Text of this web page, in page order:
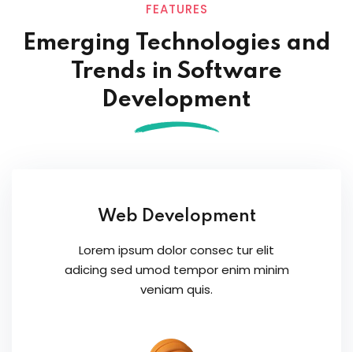
FEATURES
Emerging Technologies and
Trends in Software
Development
Web Development
Lorem ipsum dolor consec tur elit
adicing sed umod tempor enim minim
veniam quis.